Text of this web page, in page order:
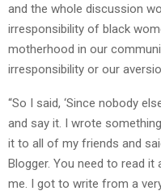
and the whole discussion
irresponsibility of black
motherhood in our
irresponsibility or our
“So I said, ‘Since nobody
and say it. I wrote
it to all of my friends and
Blogger. You need to read
me. I got to write from a